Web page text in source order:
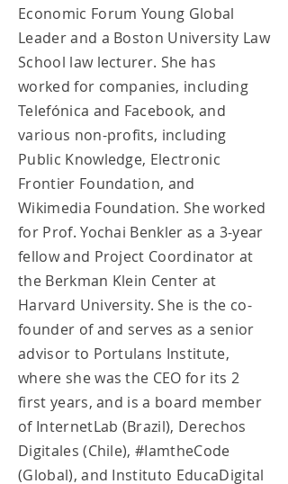
Economic Forum Young Global
Leader and a Boston University Law
School law lecturer. She has
worked for companies, including
Telefónica and Facebook, and
various non-profits, including
Public Knowledge, Electronic
Frontier Foundation, and
Wikimedia Foundation. She worked
for Prof. Yochai Benkler as a 3-year
fellow and Project Coordinator at
the Berkman Klein Center at
Harvard University. She is the co-
founder of and serves as a senior
advisor to Portulans Institute,
where she was the CEO for its 2
first years, and is a board member
of InternetLab (Brazil), Derechos
Digitales (Chile), #IamtheCode
(Global), and Instituto EducaDigital